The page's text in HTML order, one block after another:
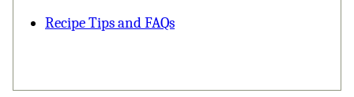
Recipe Tips and FAQs